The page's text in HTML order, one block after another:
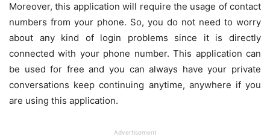
Moreover, this application will require the usage of contact
numbers from your phone. So, you do not need to worry
about any kind of login problems since it is directly
connected with your phone number. This application can
be used for free and you can always have your private
conversations keep continuing anytime, anywhere if you
are using this application.
Advertisement